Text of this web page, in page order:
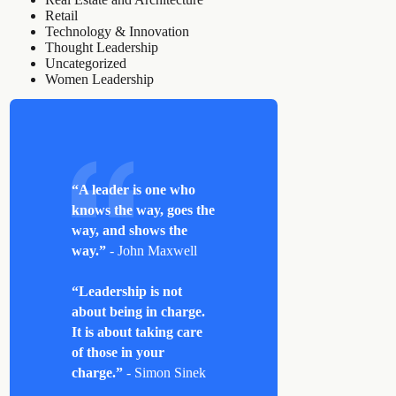
Retail
Technology & Innovation
Thought Leadership
Uncategorized
Women Leadership
“A leader is one who
knows the way, goes the
way, and shows the
way.” - John Maxwell
“Leadership is not
about being in charge.
It is about taking care
of those in your
charge.” - Simon Sinek